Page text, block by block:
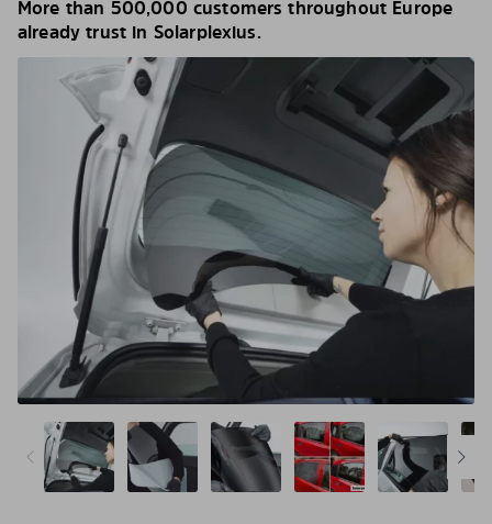
More than 500,000 customers throughout Europe
already trust in Solarplexius.